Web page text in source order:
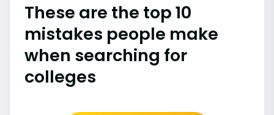
These are the top 10
mistakes people make
when searching for
colleges